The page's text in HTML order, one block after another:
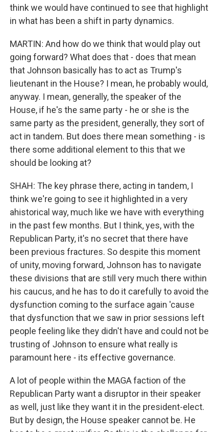
think we would have continued to see that highlight
in what has been a shift in party dynamics.
MARTIN: And how do we think that would play out
going forward? What does that - does that mean
that Johnson basically has to act as Trump's
lieutenant in the House? I mean, he probably would,
anyway. I mean, generally, the speaker of the
House, if he's the same party - he or she is the
same party as the president, generally, they sort of
act in tandem. But does there mean something - is
there some additional element to this that we
should be looking at?
SHAH: The key phrase there, acting in tandem, I
think we're going to see it highlighted in a very
ahistorical way, much like we have with everything
in the past few months. But I think, yes, with the
Republican Party, it's no secret that there have
been previous fractures. So despite this moment
of unity, moving forward, Johnson has to navigate
these divisions that are still very much there within
his caucus, and he has to do it carefully to avoid the
dysfunction coming to the surface again 'cause
that dysfunction that we saw in prior sessions left
people feeling like they didn't have and could not be
trusting of Johnson to ensure what really is
paramount here - its effective governance.
A lot of people within the MAGA faction of the
Republican Party want a disruptor in their speaker
as well, just like they want it in the president-elect.
But by design, the House speaker cannot be. He